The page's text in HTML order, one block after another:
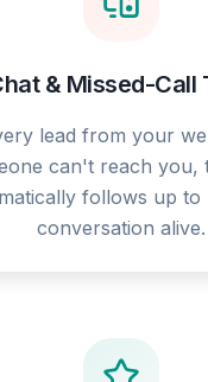
& Missed-Call
lead from your
can't reach you,
follows up to
conversation alive.